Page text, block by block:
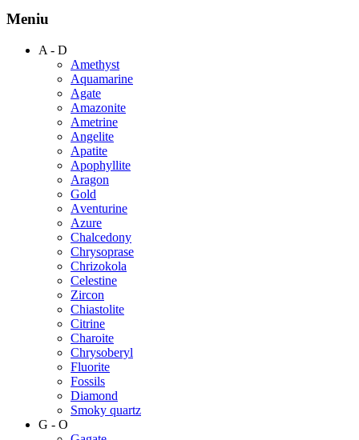
Meniu
A - D
Amethyst
Aquamarine
Agate
Amazonite
Ametrine
Angelite
Apatite
Apophyllite
Aragon
Gold
Аventurine
Azure
Chalcedony
Chrysoprase
Chrizokola
Celestine
Zircon
Chiastolite
Citrine
Charoite
Chrysoberyl
Fluorite
Fossils
Diamond
Smoky quartz
G - O